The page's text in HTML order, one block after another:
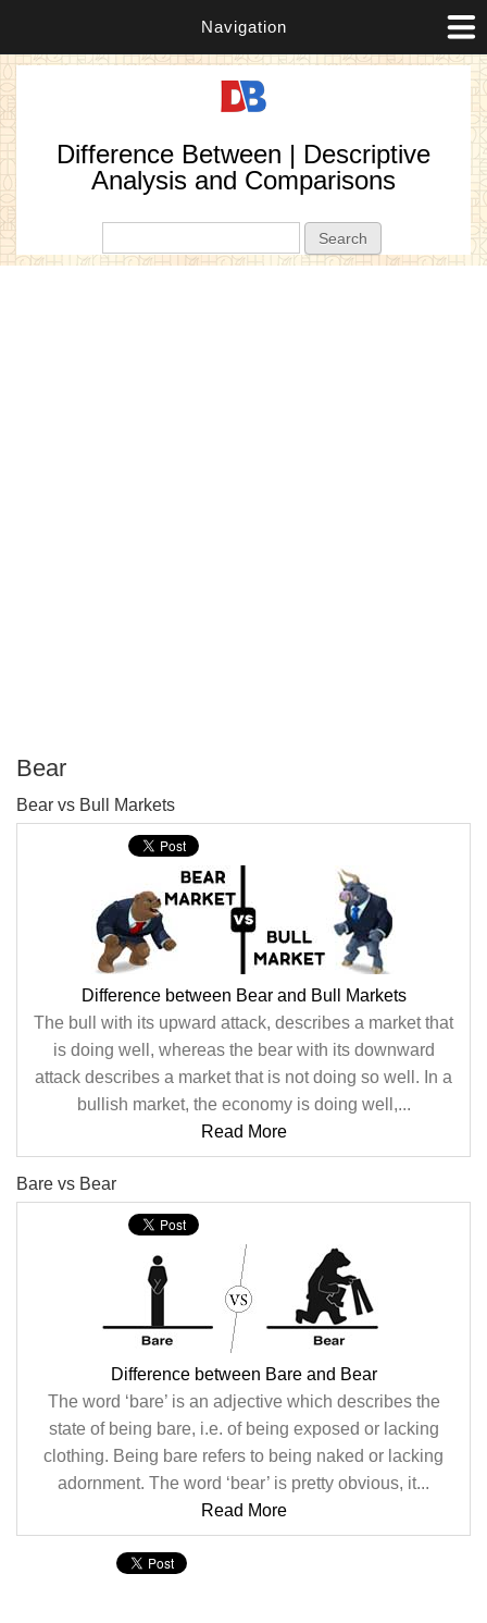
Navigation
Difference Between | Descriptive
Analysis and Comparisons
Bear
Bear vs Bull Markets
Difference between Bear and Bull Markets
The bull with its upward attack, describes a market that
is doing well, whereas the bear with its downward
attack describes a market that is not doing so well. In a
bullish market, the economy is doing well,...
Read More
Bare vs Bear
Difference between Bare and Bear
The word ‘bare’ is an adjective which describes the
state of being bare, i.e. of being exposed or lacking
clothing. Being bare refers to being naked or lacking
adornment. The word ‘bear’ is pretty obvious, it...
Read More